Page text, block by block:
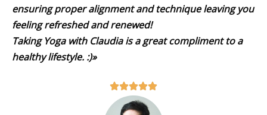
ensuring proper alignment and technique leaving you
feeling refreshed and renewed!
Taking Yoga with Claudia is a great compliment to a
healthy lifestyle. :)»